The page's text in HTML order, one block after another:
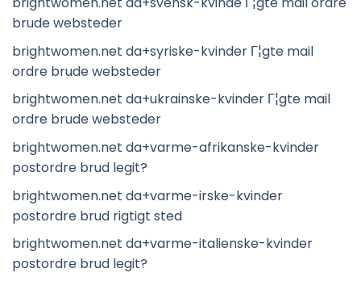
brude websteder
brightwomen.net da+syriske-kvinder Г¦gte mail
ordre brude websteder
brightwomen.net da+ukrainske-kvinder Г¦gte mail
ordre brude websteder
brightwomen.net da+varme-afrikanske-kvinder
postordre brud legit?
brightwomen.net da+varme-irske-kvinder
postordre brud rigtigt sted
brightwomen.net da+varme-italienske-kvinder
postordre brud legit?